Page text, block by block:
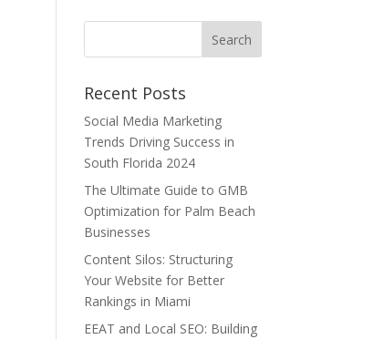
Recent Posts
Social Media Marketing
Trends Driving Success in
South Florida 2024
The Ultimate Guide to GMB
Optimization for Palm Beach
Businesses
Content Silos: Structuring
Your Website for Better
Rankings in Miami
EEAT and Local SEO: Building